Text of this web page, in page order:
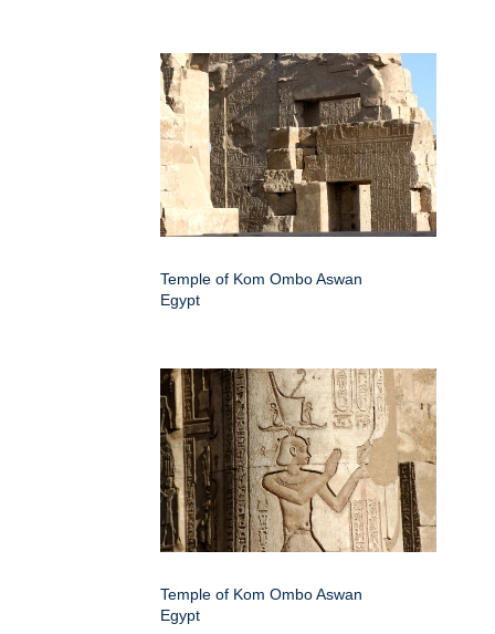
Temple of Kom Ombo Aswan
Egypt
Temple of Kom Ombo Aswan
Egypt